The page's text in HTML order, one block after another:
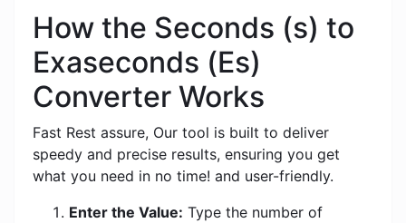
How the Seconds (s) to
Exaseconds (Es)
Converter Works
Fast Rest assure, Our tool is built to deliver
speedy and precise results, ensuring you get
what you need in no time! and user-friendly.
Enter the Value: Type the number of